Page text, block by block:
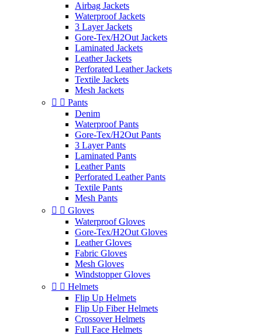
Airbag Jackets
Waterproof Jackets
3 Layer Jackets
Gore-Tex/H2Out Jackets
Laminated Jackets
Leather Jackets
Perforated Leather Jackets
Textile Jackets
Mesh Jackets
  Pants
Denim
Waterproof Pants
Gore-Tex/H2Out Pants
3 Layer Pants
Laminated Pants
Leather Pants
Perforated Leather Pants
Textile Pants
Mesh Pants
  Gloves
Waterproof Gloves
Gore-Tex/H2Out Gloves
Leather Gloves
Fabric Gloves
Mesh Gloves
Windstopper Gloves
  Helmets
Flip Up Helmets
Flip Up Fiber Helmets
Crossover Helmets
Full Face Helmets